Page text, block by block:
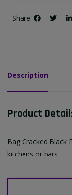
Share:
Description
Product
Bag Cracked Black
kitchens or bars.